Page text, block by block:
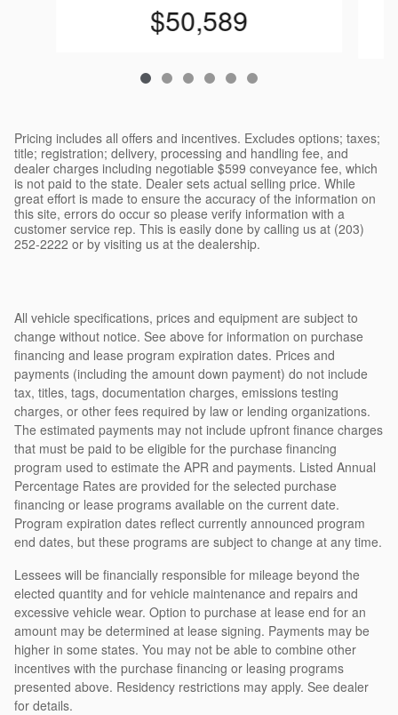
$50,589
Pricing includes all offers and incentives. Excludes options; taxes;
title; registration; delivery, processing and handling fee, and
dealer charges including negotiable $599 conveyance fee, which
is not paid to the state. Dealer sets actual selling price. While
great effort is made to ensure the accuracy of the information on
this site, errors do occur so please verify information with a
customer service rep. This is easily done by calling us at (203)
252-2222 or by visiting us at the dealership.
All vehicle specifications, prices and equipment are subject to
change without notice. See above for information on purchase
financing and lease program expiration dates. Prices and
payments (including the amount down payment) do not include
tax, titles, tags, documentation charges, emissions testing
charges, or other fees required by law or lending organizations.
The estimated payments may not include upfront finance charges
that must be paid to be eligible for the purchase financing
program used to estimate the APR and payments. Listed Annual
Percentage Rates are provided for the selected purchase
financing or lease programs available on the current date.
Program expiration dates reflect currently announced program
end dates, but these programs are subject to change at any time.
Lessees will be financially responsible for mileage beyond the
elected quantity and for vehicle maintenance and repairs and
excessive vehicle wear. Option to purchase at lease end for an
amount may be determined at lease signing. Payments may be
higher in some states. You may not be able to combine other
incentives with the purchase financing or leasing programs
presented above. Residency restrictions may apply. See dealer
for details.